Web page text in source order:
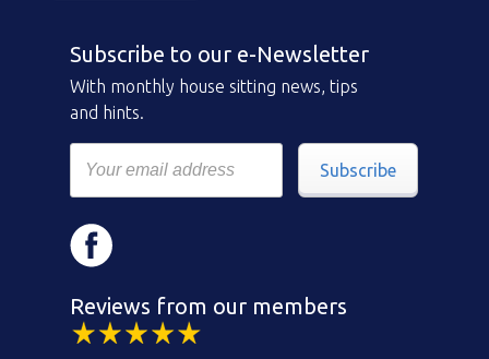
Subscribe to our e-Newsletter
With monthly house sitting news, tips
and hints.
Subscribe
Reviews from our members